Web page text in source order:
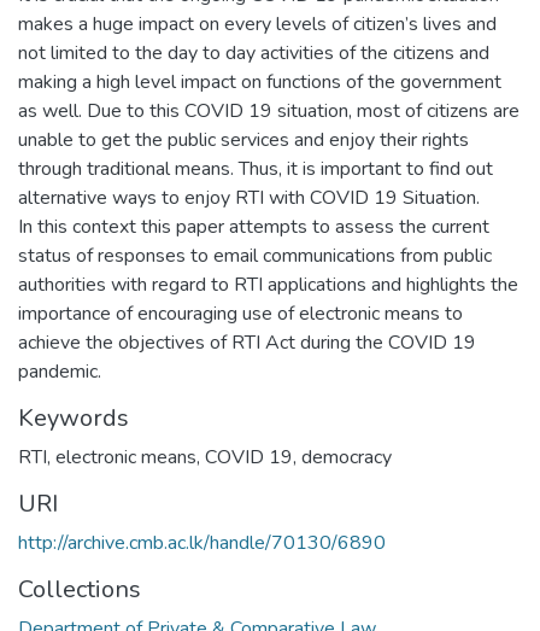
makes a huge impact on every levels of citizen’s lives and
not limited to the day to day activities of the citizens and
making a high level impact on functions of the government
as well. Due to this COVID 19 situation, most of citizens are
unable to get the public services and enjoy their rights
through traditional means. Thus, it is important to find out
alternative ways to enjoy RTI with COVID 19 Situation.
In this context this paper attempts to assess the current
status of responses to email communications from public
authorities with regard to RTI applications and highlights the
importance of encouraging use of electronic means to
achieve the objectives of RTI Act during the COVID 19
pandemic.
Keywords
RTI, electronic means, COVID 19, democracy
URI
http://archive.cmb.ac.lk/handle/70130/6890
Collections